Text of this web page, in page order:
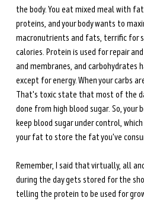
the body. You eat mixed meal with
proteins, and your body wants to
macronutrients and fats, terrific for
calories. Protein is used for repair
and membranes, and carbohydrates
except for energy. When your carbs
That's toxic state that most of the
done from high blood sugar. So, your
keep blood sugar under control,
your fat to store the fat you've
Remember, I said that virtually, all
during the day gets stored for the
telling the protein to be used for